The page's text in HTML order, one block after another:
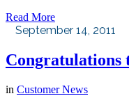
Read More
September 14, 2011
in Customer News